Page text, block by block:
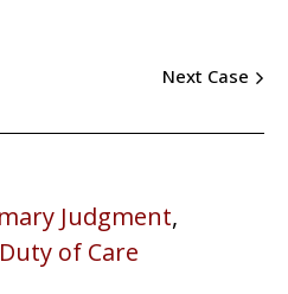
Next Case
Judgment,
of Care